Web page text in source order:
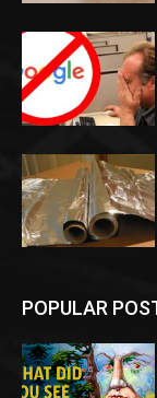
POPULAR